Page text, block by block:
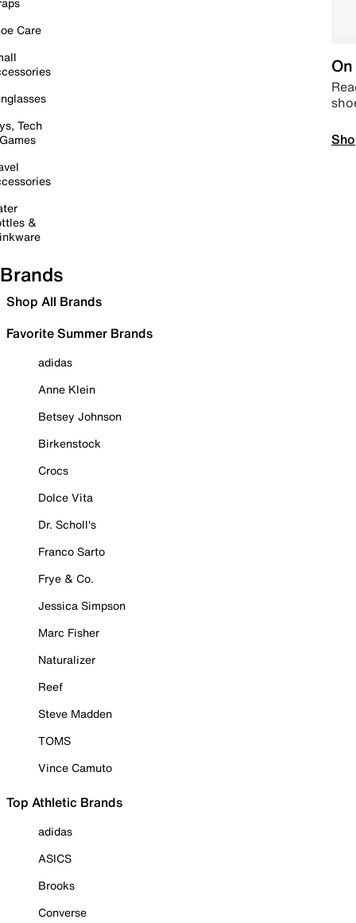
Care
Tech
&
Brands
Shop All Brands
Favorite Summer Brands
adidas
Anne Klein
Betsey Johnson
Birkenstock
Crocs
Dolce Vita
Dr. Scholl's
Franco Sarto
Frye & Co.
Jessica Simpson
Marc Fisher
Naturalizer
Reef
Steve Madden
TOMS
Vince Camuto
Top Athletic Brands
adidas
ASICS
Brooks
Converse